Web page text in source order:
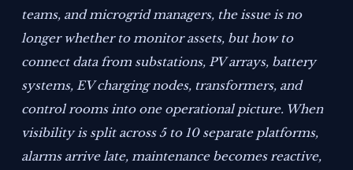
teams, and microgrid managers, the issue is no
longer whether to monitor assets, but how to
connect data from substations, PV arrays, battery
systems, EV charging nodes, transformers, and
control rooms into one operational picture. When
visibility is split across 5 to 10 separate platforms,
alarms arrive late, maintenance becomes reactive,